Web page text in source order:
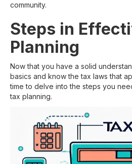
community.
Steps in
Planning
Now that you have a solid
basics and know the tax laws that
time to delve into the steps you
tax planning.